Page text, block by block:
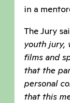
in a
The Jury
youth jury,
films and
that the
personal
that this